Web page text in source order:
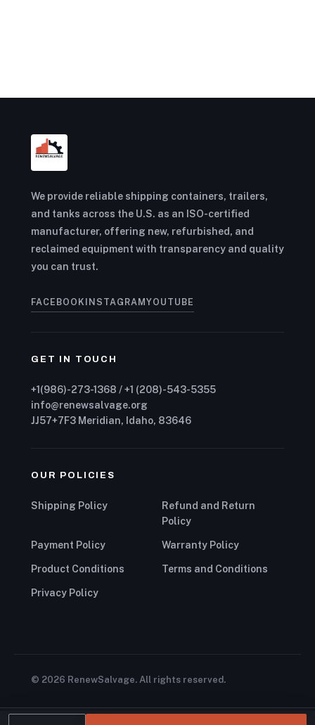
We provide reliable shipping containers, trailers,
and tanks across the U.S. as an ISO-certified
manufacturer, offering new, refurbished, and
reclaimed equipment with transparency and quality
you can trust.
FACEBOOK INSTAGRAM YOUTUBE
GET IN TOUCH
+1(986)-273-1368 / +1 (208)-543-5355
info@renewsalvage.org
JJ57+7F3 Meridian, Idaho, 83646
OUR POLICIES
Shipping Policy
Refund and Return
Policy
Payment Policy Warranty Policy
Product Conditions Terms and Conditions
Privacy Policy
© 2026 RenewSalvage. All rights reserved.